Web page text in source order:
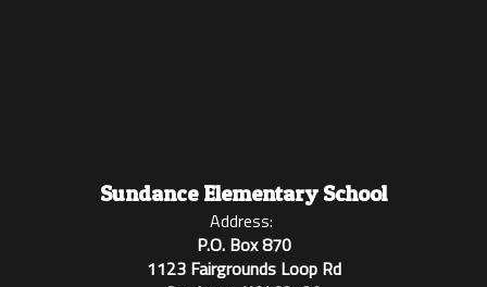
Sundance Elementary School
Address:
P.O. Box 870
1123 Fairgrounds Loop Rd